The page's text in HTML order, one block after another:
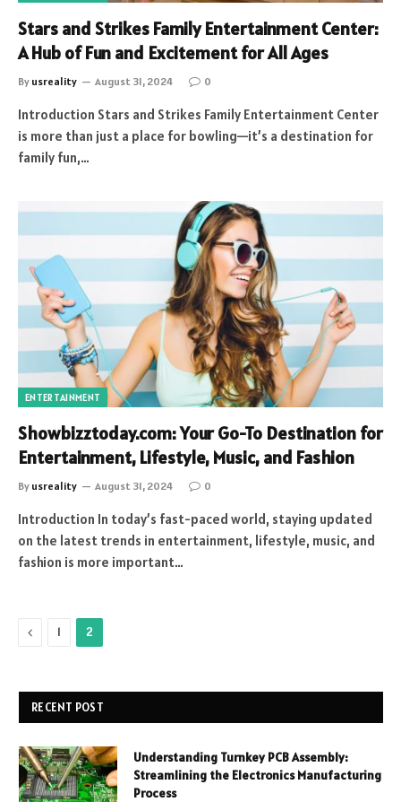
Stars and Strikes Family Entertainment Center:
A Hub of Fun and Excitement for All Ages
By usreality August 31, 2024 0
Introduction Stars and Strikes Family Entertainment Center
is more than just a place for bowling—it’s a destination for
family fun,…
ENTERTAINMENT
Showbizztoday.com: Your Go-To Destination for
Entertainment, Lifestyle, Music, and Fashion
By usreality August 31, 2024 0
Introduction In today’s fast-paced world, staying updated
on the latest trends in entertainment, lifestyle, music, and
fashion is more important…
Previous
1 2
RECENT POST
Understanding Turnkey PCB Assembly:
Streamlining the Electronics Manufacturing
Process